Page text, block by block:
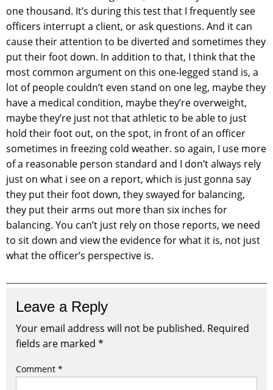
one thousand. It’s during this test that I frequently see
officers interrupt a client, or ask questions. And it can
cause their attention to be diverted and sometimes they
put their foot down. In addition to that, I think that the
most common argument on this one-legged stand is, a
lot of people couldn’t even stand on one leg, maybe they
have a medical condition, maybe they’re overweight,
maybe they’re just not that athletic to be able to just
hold their foot out, on the spot, in front of an officer
sometimes in freezing cold weather. so again, I use more
of a reasonable person standard and I don’t always rely
just on what i see on a report, which is just gonna say
they put their foot down, they swayed for balancing,
they put their arms out more than six inches for
balancing. You can’t just rely on those reports, we need
to sit down and view the evidence for what it is, not just
what the officer’s perspective is.
Leave a Reply
Your email address will not be published. Required
fields are marked *
Comment *